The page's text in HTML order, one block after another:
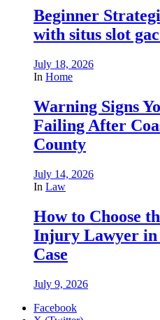
Beginner
with situs slot
July 18, 2026
In Home
Warning Signs
Failing After
County
July 14, 2026
In Law
How to Choose
Injury Lawyer
Case
July 9, 2026
Facebook